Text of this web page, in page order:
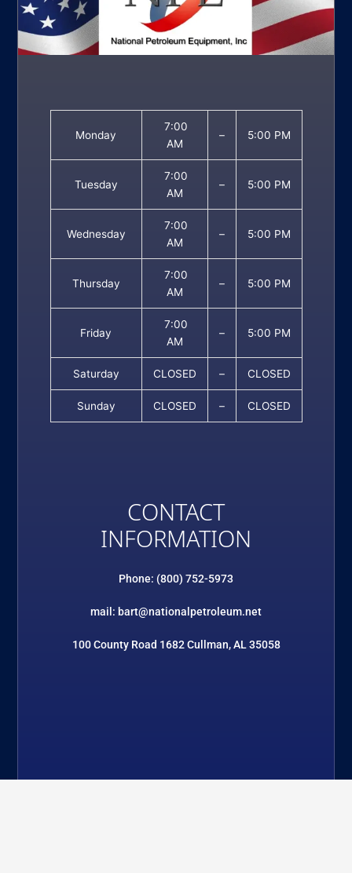
Monday
7:00
AM
– 5:00 PM
Tuesday
7:00
AM
– 5:00 PM
Wednesday
7:00
AM
– 5:00 PM
Thursday
7:00
AM
– 5:00 PM
Friday
7:00
AM
– 5:00 PM
Saturday CLOSED – CLOSED
Sunday CLOSED – CLOSED
CONTACT
INFORMATION
Phone: (800) 752-5973
mail: bart@nationalpetroleum.net
100 County Road 1682 Cullman, AL 35058